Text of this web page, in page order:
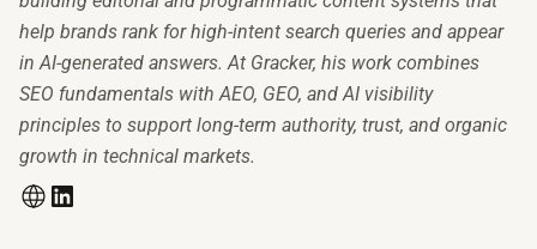
help brands rank for high-intent search queries and appear
in AI-generated answers. At Gracker, his work combines
SEO fundamentals with AEO, GEO, and AI visibility
principles to support long-term authority, trust, and organic
growth in technical markets.